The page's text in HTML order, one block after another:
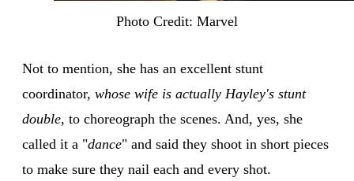
Photo Credit: Marvel
Not to mention, she has an excellent stunt
coordinator, whose wife is actually Hayley's stunt
double, to choreograph the scenes. And, yes, she
called it a "dance" and said they shoot in short pieces
to make sure they nail each and every shot.